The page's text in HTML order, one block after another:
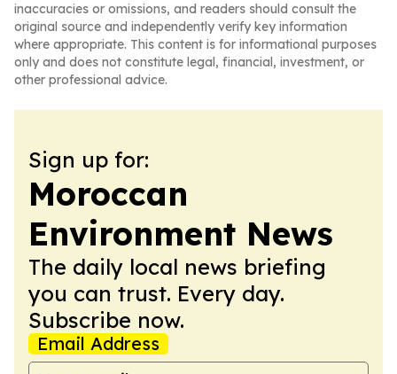
inaccuracies or omissions, and readers should consult the
original source and independently verify key information
where appropriate. This content is for informational purposes
only and does not constitute legal, financial, investment, or
other professional advice.
Sign up for:
Moroccan
Environment News
The daily local news briefing
you can trust. Every day.
Subscribe now.
Email Address